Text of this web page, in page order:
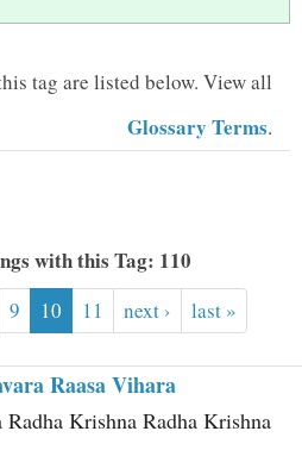
tag are listed below. View all
Glossary Terms.
with this Tag: 110
9 10 11 next › last »
Raasa Vihara
Radha Krishna Radha Krishna